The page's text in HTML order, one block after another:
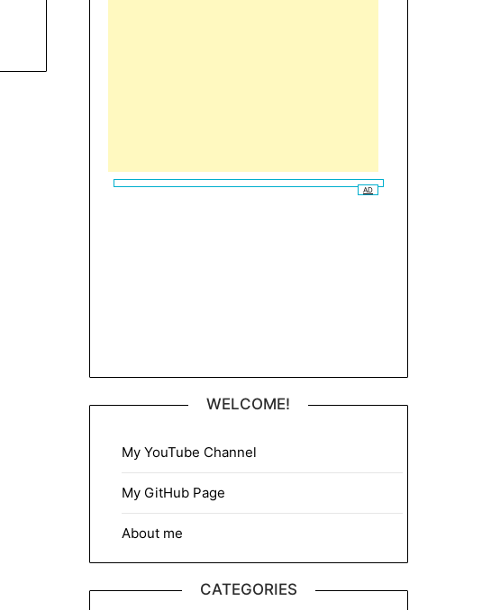
AD
WELCOME!
My YouTube Channel
My GitHub Page
About me
CATEGORIES